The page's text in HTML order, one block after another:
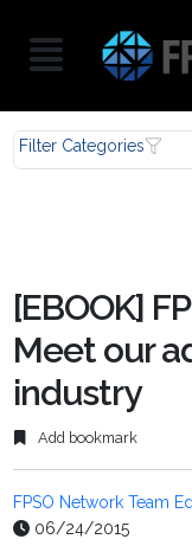
Filter Categories
[EBOOK]
Meet our
industry
Add bookmark
FPSO Network Team
06/24/2015